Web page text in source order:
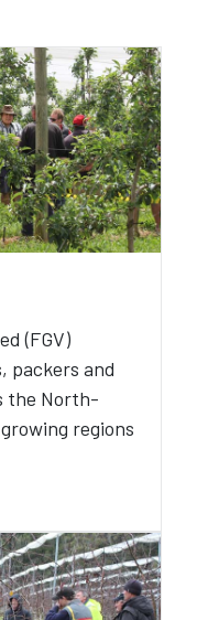
(FGV)
packers and
the North-
regions